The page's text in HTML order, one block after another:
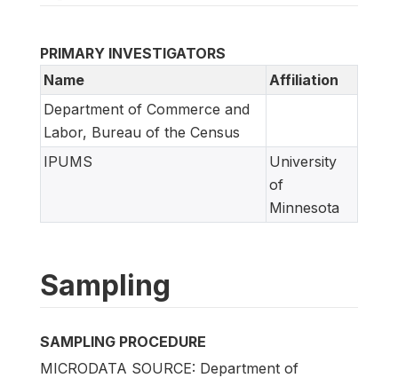
PRIMARY INVESTIGATORS
Name
Affiliation
Department of Commerce and
Labor, Bureau of the Census
IPUMS
University
of
Minnesota
Sampling
SAMPLING PROCEDURE
MICRODATA SOURCE: Department of